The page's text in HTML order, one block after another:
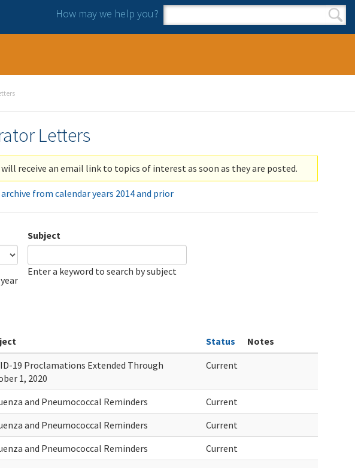
How may we help you?
Search form
Search
Letters
will receive an email link to topics of interest as soon as they are posted.
from calendar years 2014 and prior
Subject
Enter a keyword to search by subject
Status
Notes
19 Proclamations Extended Through
1, 2020
Current
and Pneumococcal Reminders
Current
and Pneumococcal Reminders
Current
and Pneumococcal Reminders
Current